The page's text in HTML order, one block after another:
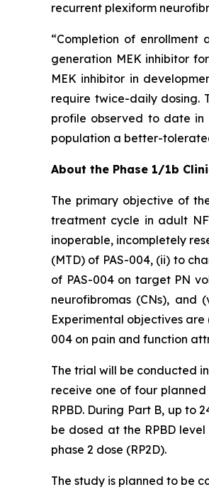
recurrent plexiform
“Completion of
generation MEK inhibitor
MEK inhibitor in
require twice-daily dosing.
profile observed to date in
population a better-
About the Phase 1/1b
The primary objective of
treatment cycle in adult
inoperable, incompletely
(MTD) of PAS-004, (ii) to
of PAS-004 on target PN
neurofibromas (CNs),
Experimental objectives
004 on pain and function
The trial will be conducted
receive one of four
RPBD. During Part B, up to
be dosed at the RPBD
phase 2 dose (RP2D).
The study is planned to be